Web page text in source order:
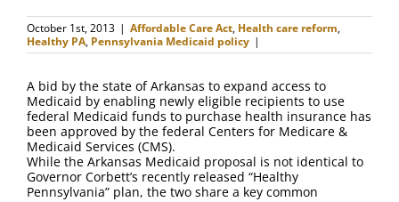
SNAPShots
FAQ
Contact Us
October 1st, 2013 | Affordable Care Act, Health care reform,
Healthy PA, Pennsylvania Medicaid policy |
A bid by the state of Arkansas to expand access to
Medicaid by enabling newly eligible recipients to use
federal Medicaid funds to purchase health insurance has
been approved by the federal Centers for Medicare &
Medicaid Services (CMS).
While the Arkansas Medicaid proposal is not identical to
Governor Corbett’s recently released “Healthy
Pennsylvania” plan, the two share a key common